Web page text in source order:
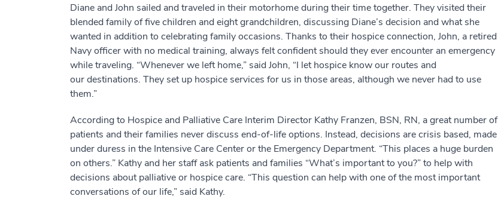
Diane and John sailed and traveled in their motorhome during their time together. They visited their
blended family of five children and eight grandchildren, discussing Diane’s decision and what she
wanted in addition to celebrating family occasions. Thanks to their hospice connection, John, a retired
Navy officer with no medical training, always felt confident should they ever encounter an emergency
while traveling. “Whenever we left home,” said John, “I let hospice know our routes and
our destinations. They set up hospice services for us in those areas, although we never had to use
them.”
According to Hospice and Palliative Care Interim Director Kathy Franzen, BSN, RN, a great number of
patients and their families never discuss end-of-life options. Instead, decisions are crisis based, made
under duress in the Intensive Care Center or the Emergency Department. “This places a huge burden
on others.” Kathy and her staff ask patients and families “What’s important to you?” to help with
decisions about palliative or hospice care. “This question can help with one of the most important
conversations of our life,” said Kathy.